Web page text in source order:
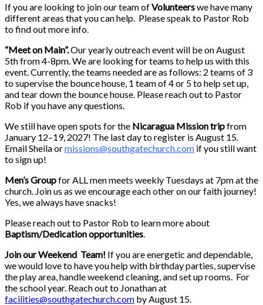
If you are looking to join our team ofVolunteerswe have many
different areas that you can help. Please speak to Pastor Rob
to find out more info.
“Meet on Main”.Our yearly outreach event will be on August
5th from 4-8pm. We are looking for teams to help us with this
event. Currently, the teams needed are as follows: 2 teams of 3
to supervise the bounce house, 1 team of 4 or 5 to help set up,
and tear down the bounce house. Please reach out to Pastor
Rob if you have any questions.
We still have open spots for the Nicaragua Mission tripfrom
January 12–19, 2027! The last day to register is August 15.
Email Sheila ormissions@southgatechurch.com if you still want
to sign up!
Men’s Groupfor ALL men meets weekly Tuesdays at 7pm at the
church. Join us as we encourage each other on our faith journey!
Yes, we always have snacks!
Please reach out to Pastor Rob to learn more about
Baptism/Dedication opportunities.
Join our Weekend Team! If you are energetic and dependable,
we would love to have you help with birthday parties, supervise
the play area, handle weekend cleaning, and set up rooms. For
the school year. Reach out to Jonathan at
facilities@southgatechurch.com by August 15.